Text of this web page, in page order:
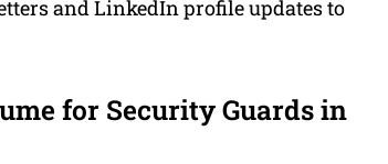
and LinkedIn profile updates to
for Security Guards in